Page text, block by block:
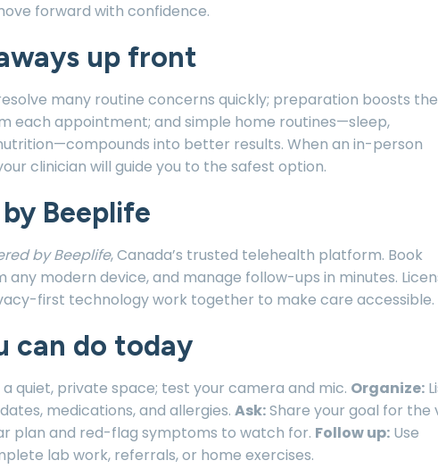
forward with confidence.
up front
many routine concerns quickly; preparation boosts the
each appointment; and simple home routines—sleep,
into better results. When an in-person
clinician will guide you to the safest option.
Beeplife
by Beeplife, Canada’s trusted telehealth platform. Book
any modern device, and manage follow-ups in minutes.
first technology work together to make care accessible.
can do today
a quiet, private space; test your camera and mic. Organize:
medications, and allergies. Ask:Share your goal for the
plan and red-flag symptoms to watch for. Follow up: Use
lab work, referrals, or home exercises.